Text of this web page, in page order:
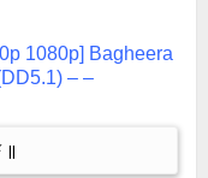
1080p] Bagheera
– –
||